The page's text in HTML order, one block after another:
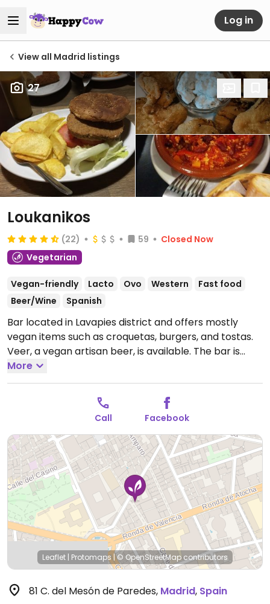
Log in
View all Madrid listings
27
Loukanikos
(22) 59
Closed Now
Vegetarian
Vegan-friendly Lacto Ovo Western
Fast food
Beer/Wine
Spanish
Bar located in Lavapies district and offers mostly
vegan items such as croquetas, burgers, and tostas.
Veer, a vegan artisan beer, is available. The bar is
located close to a popular area occupied by the
Spanish counter-culturists and has become a
meeting point for those interested in politics and the
Open Mon-Thu 19:00-02:00, Fri-Sat 19:00-02:30,
More
Call Facebook
Leaflet | Protomaps|© OpenStreetMap contributors
81 C. del Mesón de Paredes, Madrid, Spain